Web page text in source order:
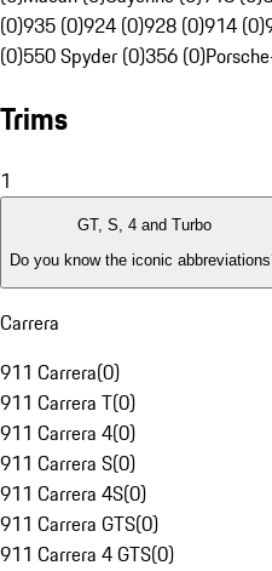
(0)935 (0)924 (0)928 (0)914 (0)
(0)550 Spyder (0)356 (0)
Trims
1
GT, S, 4 and Turbo
Do you know the iconic
Carrera
911 Carrera(0)
911 Carrera T(0)
911 Carrera 4(0)
911 Carrera S(0)
911 Carrera 4S(0)
911 Carrera GTS(0)
911 Carrera 4 GTS(0)